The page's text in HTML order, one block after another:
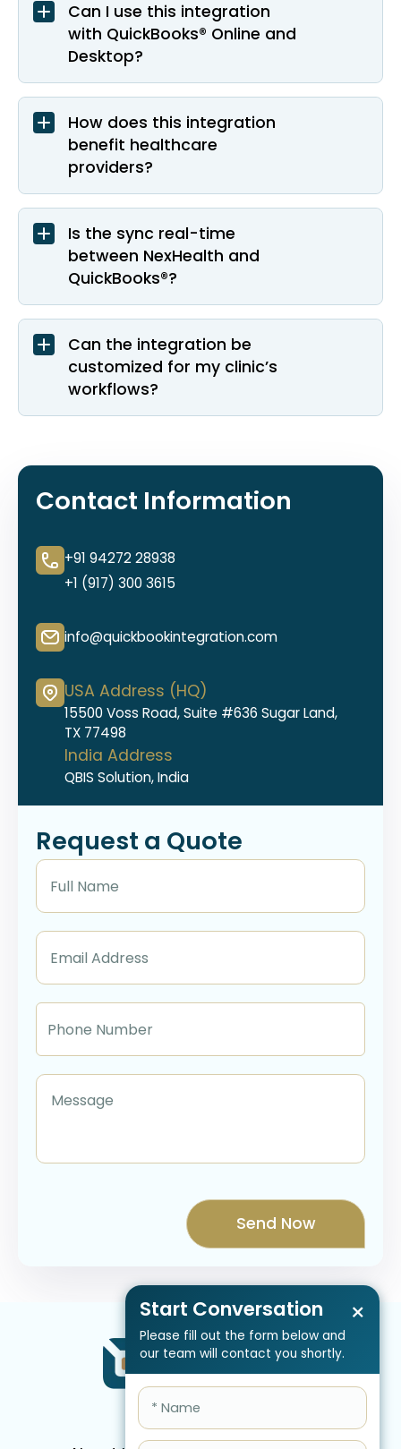
Can I use this integration
with QuickBooks® Online and
Desktop?
How does this integration
benefit healthcare
providers?
Is the sync real-time
between NexHealth and
QuickBooks®?
Can the integration be
customized for my clinic’s
workflows?
Start Conversation
Please fill out the form below and
our team will contact you shortly.
×
Contact Information
+91 94272 28938
+1 (917) 300 3615
info@quickbookintegration.com
USA Address (HQ)
15500 Voss Road, Suite #636 Sugar Land,
TX 77498
India Address
QBIS Solution, India
Request a Quote